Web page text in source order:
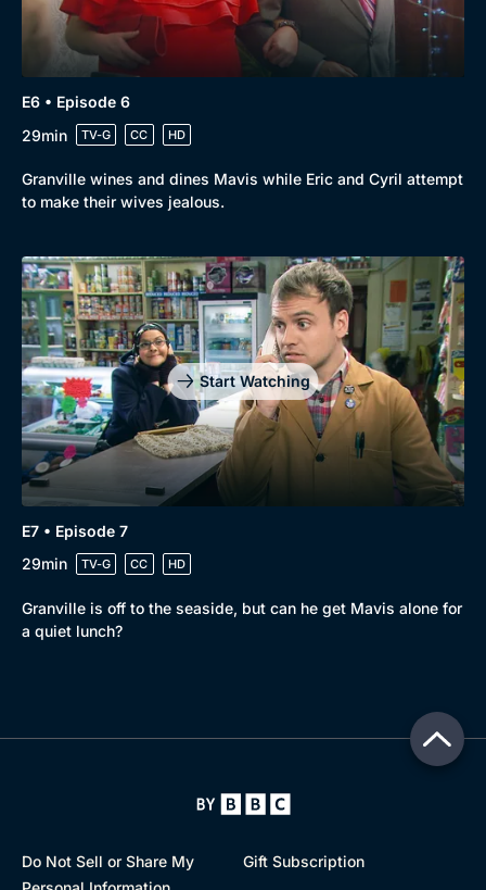
E6 • Episode 6
29min
TV-G CC HD
Granville wines and dines Mavis while Eric and Cyril attempt
to make their wives jealous.
Start Watching
E7 • Episode 7
29min
TV-G CC HD
Granville is off to the seaside, but can he get Mavis alone for
a quiet lunch?
Do Not Sell or Share My
Gift Subscription